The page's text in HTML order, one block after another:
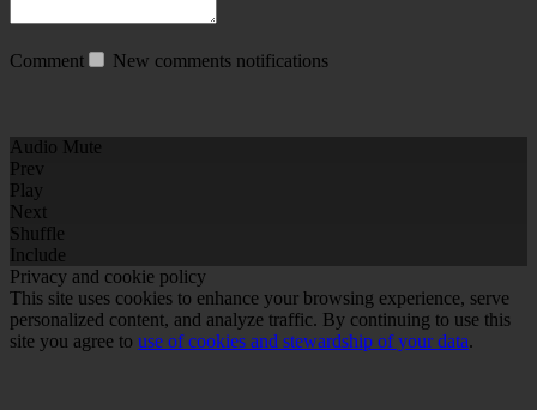
Comment New comments notifications
Audio Mute
Prev
Play
Next
Shuffle
Include